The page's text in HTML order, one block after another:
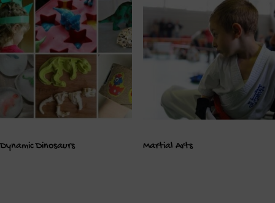
Dynamic Dinosaurs Martial Arts